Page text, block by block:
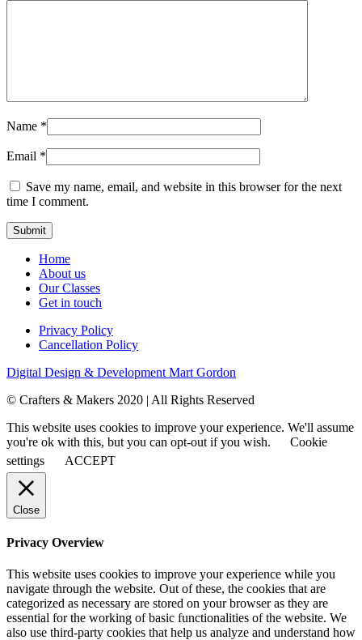
Name *
Email *
Save my name, email, and website in this browser for the next
time I comment.
Home
About us
Our Classes
Get in touch
Privacy Policy
Cancellation Policy
Digital Design & Development Mart Gordon
© Crafters & Makers 2020 | All Rights Reserved
This website uses cookies to improve your experience. We'll assume
you're ok with this, but you can opt-out if you wish.
Cookie
settings
ACCEPT
Close
Privacy Overview
This website uses cookies to improve your experience while you
navigate through the website. Out of these, the cookies that are
categorized as necessary are stored on your browser as they are
essential for the working of basic functionalities of the website. We
also use third-party cookies that help us analyze and understand how